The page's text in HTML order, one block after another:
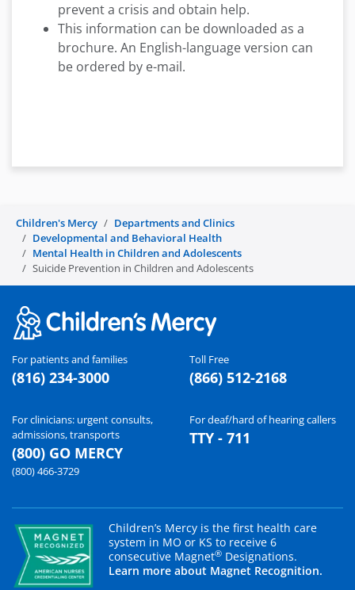
prevent a crisis and obtain help.
This information can be downloaded as a
brochure. An English-language version can
be ordered by e-mail.
Children's Mercy
Departments and Clinics
Developmental and Behavioral Health
Mental Health in Children and Adolescents
Suicide Prevention in Children and Adolescents
For patients and families
(816) 234-3000
Toll Free
(866) 512-2168
For clinicians: urgent consults,
admissions, transports
(800) GO MERCY
(800) 466-3729
For deaf/hard of hearing callers
TTY - 711
Children’s Mercy is the first health care
system in MO or KS to receive 6
consecutive Magnet® Designations.
Learn more about Magnet Recognition.